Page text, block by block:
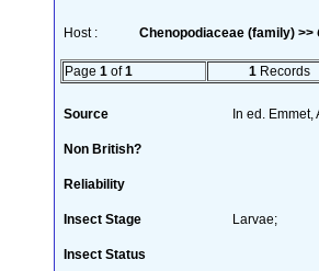
Host : Chenopodiaceae (family) >>
Page 1 of1 1 Records
Source In ed.
Non British?
Reliability
Insect Stage Larvae;
Insect Status